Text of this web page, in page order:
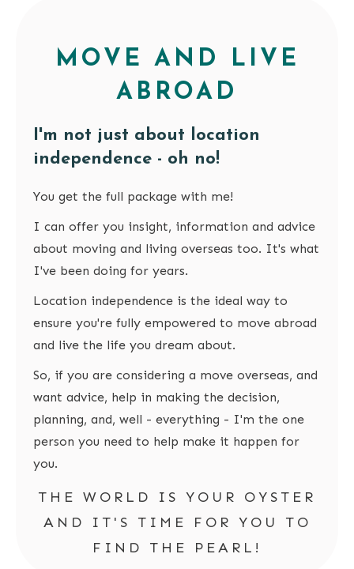
MOVE AND LIVE
ABROAD
I'm not just about location
independence - oh no!
You get the full package with me!
I can offer you insight, information and advice
about moving and living overseas too. It's what
I've been doing for years.
Location independence is the ideal way to
ensure you're fully empowered to move abroad
and live the life you dream about.
So, if you are considering a move overseas, and
want advice, help in making the decision,
planning, and, well - everything - I'm the one
person you need to help make it happen for
you.
THE WORLD IS YOUR OYSTER
AND IT'S TIME FOR YOU TO
FIND THE PEARL!